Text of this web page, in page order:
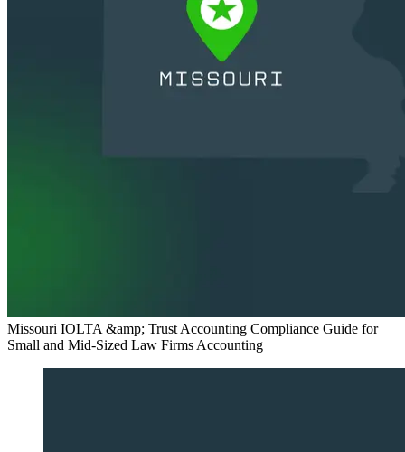
Missouri IOLTA &amp; Trust Accounting Compliance Guide for
Small and Mid-Sized Law Firms Accounting